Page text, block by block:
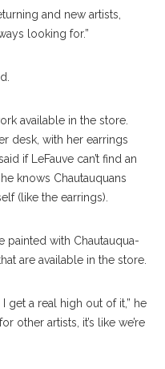
and new artists,
looking for.”
available in the store.
desk, with her earrings
if LeFauve can’t find an
knows Chautauquans
(like the earrings).
painted with Chautauqua-
are avail able in the store.
get a real high out of it,” he
other artists, it’s like we’re